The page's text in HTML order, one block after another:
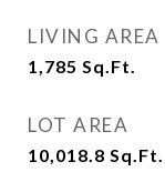
LIVING AREA
1,785 Sq.Ft.
LOT AREA
10,018.8 Sq.Ft.